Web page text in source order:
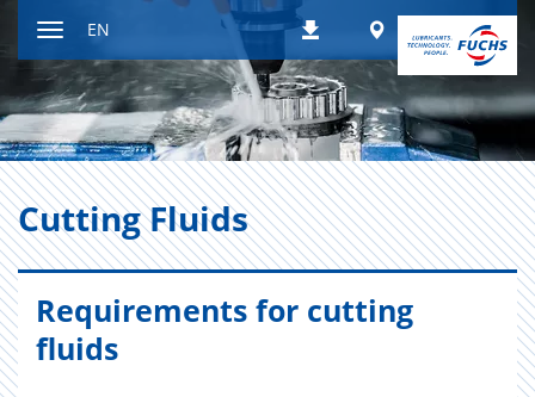
contentnavigation
DownloadsWorldwide
EN
Cut­ting Flu­ids
Requirements for cutting
fluids